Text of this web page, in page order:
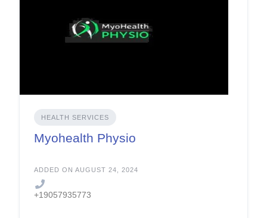
HEALTH SERVICES
Myohealth Physio
ADDED ON AUGUST 24, 2024
+19057935773